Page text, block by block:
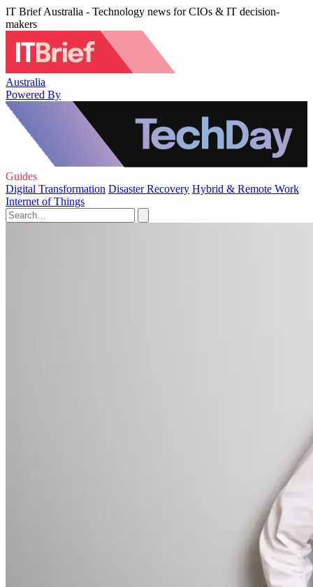
IT Brief Australia - Technology news for CIOs & IT decision-
makers
Australia
Powered By
Guides
Digital Transformation Disaster Recovery Hybrid & Remote Work
Internet of Things